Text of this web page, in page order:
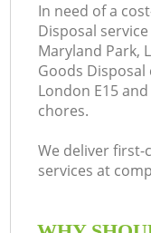
In need of a
Disposal
Maryland Park,
Goods Disposal
London E15
chores.
We deliver first-
services at